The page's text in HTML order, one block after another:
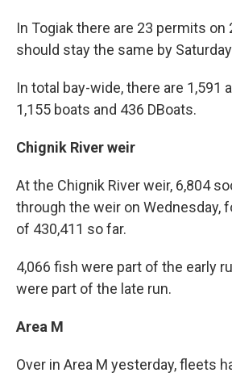
In Togiak there are 23 permits on
should stay the same by
In total bay-wide, there are 1,591
1,155 boats and 436 DBoats.
Chignik River weir
At the Chignik River weir, 6,804
through the weir on Wednesday,
of 430,411 so far.
4,066 fish were part of the early
were part of the late run.
Area M
Over in Area M yesterday, fleets